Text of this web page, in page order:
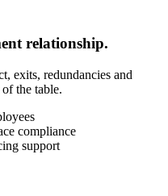
relationship.
exits, redundancies and
the table.
compliance
support